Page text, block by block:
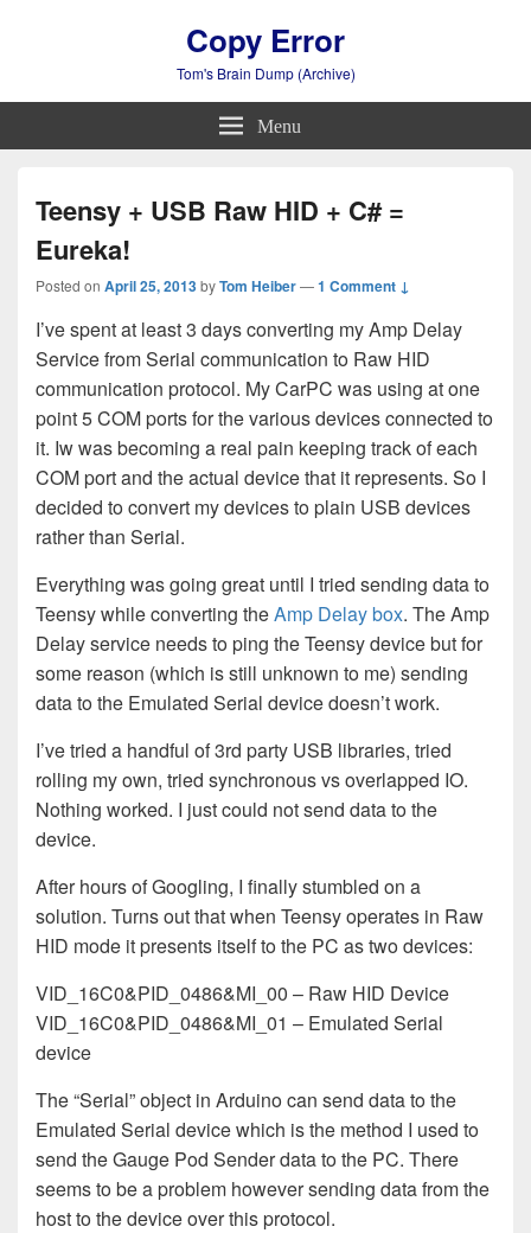
Copy Error
Tom's Brain Dump (Archive)
Menu
Teensy + USB Raw HID + C# =
Eureka!
Posted on April 25, 2013byTom Heiber—1 Comment ↓
I’ve spent at least 3 days converting my Amp Delay
Service from Serial communication to Raw HID
communication protocol. My CarPC was using at one
point 5 COM ports for the various devices connected to
it. Iw was becoming a real pain keeping track of each
COM port and the actual device that it represents. So I
decided to convert my devices to plain USB devices
rather than Serial.
Everything was going great until I tried sending data to
Teensy while converting theAmp Delay box. The Amp
Delay service needs to ping the Teensy device but for
some reason (which is still unknown to me) sending
data to the Emulated Serial device doesn’t work.
I’ve tried a handful of 3rd party USB libraries, tried
rolling my own, tried synchronous vs overlapped IO.
Nothing worked. I just could not send data to the
device.
After hours of Googling, I finally stumbled on a
solution. Turns out that when Teensy operates in Raw
HID mode it presents itself to the PC as two devices:
VID_16C0&PID_0486&MI_00 – Raw HID Device
VID_16C0&PID_0486&MI_01 – Emulated Serial
device
The “Serial” object in Arduino can send data to the
Emulated Serial device which is the method I used to
send the Gauge Pod Sender data to the PC. There
seems to be a problem however sending data from the
host to the device over this protocol.